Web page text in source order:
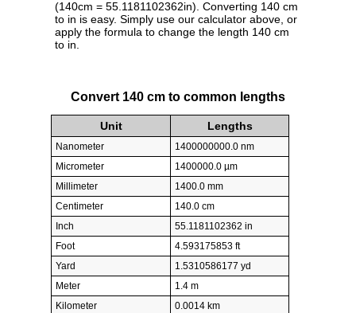
(140cm = 55.1181102362in). Converting 140 cm
to in is easy. Simply use our calculator above, or
apply the formula to change the length 140 cm
to in.
Convert 140 cm to common lengths
Unit Lengths
Nanometer
1400000000.0 nm
Micrometer
1400000.0 µm
Millimeter
1400.0 mm
Centimeter
140.0 cm
Inch
55.1181102362 in
Foot
4.593175853 ft
Yard
1.5310586177 yd
Meter
1.4 m
Kilometer
0.0014 km